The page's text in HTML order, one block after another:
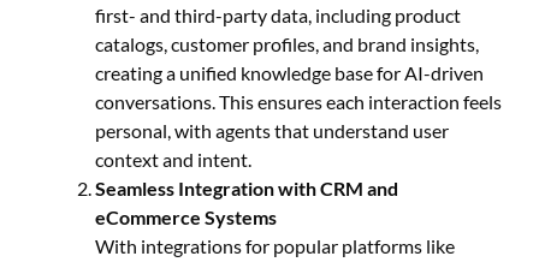
first- and third-party data, including product
catalogs, customer profiles, and brand insights,
creating a unified knowledge base for AI-driven
conversations. This ensures each interaction feels
personal, with agents that understand user
context and intent.
Seamless Integration with CRM and
eCommerce Systems
With integrations for popular platforms like